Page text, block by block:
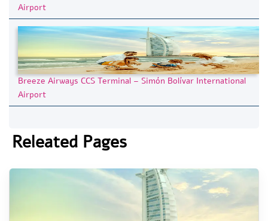
Airport
Breeze Airways CCS Terminal – Simón Bolívar International
Airport
Releated Pages